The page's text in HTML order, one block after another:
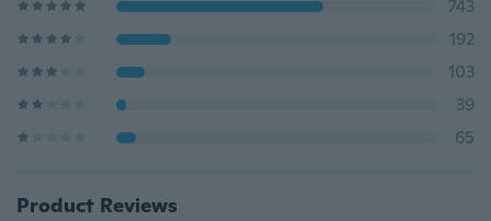
743
192
103
39
65
Product Reviews